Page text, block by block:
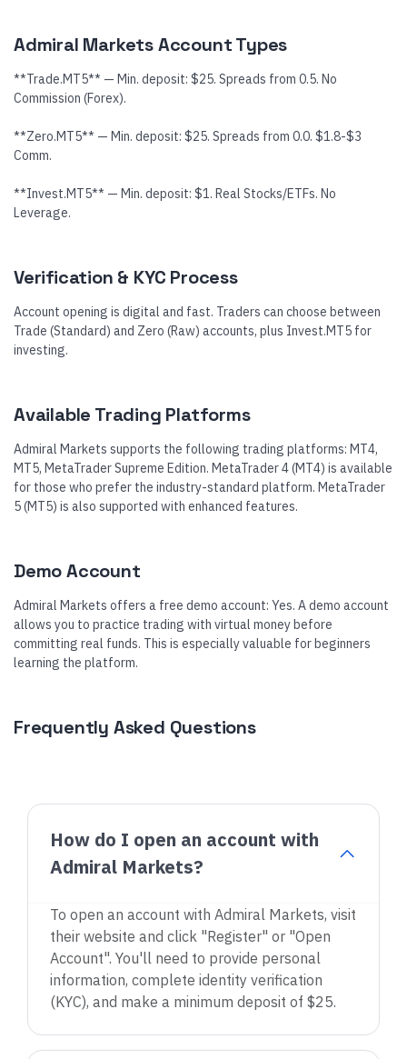
Admiral Markets Account Types
**Trade.MT5** — Min. deposit: $25. Spreads from 0.5. No
Commission (Forex).
**Zero.MT5** — Min. deposit: $25. Spreads from 0.0. $1.8-$3
Comm.
**Invest.MT5** — Min. deposit: $1. Real Stocks/ETFs. No
Leverage.
Verification & KYC Process
Account opening is digital and fast. Traders can choose between
Trade (Standard) and Zero (Raw) accounts, plus Invest.MT5 for
investing.
Available Trading Platforms
Admiral Markets supports the following trading platforms: MT4,
MT5, MetaTrader Supreme Edition. MetaTrader 4 (MT4) is available
for those who prefer the industry-standard platform. MetaTrader
5 (MT5) is also supported with enhanced features.
Demo Account
Admiral Markets offers a free demo account: Yes. A demo account
allows you to practice trading with virtual money before
committing real funds. This is especially valuable for beginners
learning the platform.
Frequently Asked Questions
How do I open an account with
Admiral Markets?
To open an account with Admiral Markets, visit
their website and click "Register" or "Open
Account". You'll need to provide personal
information, complete identity verification
(KYC), and make a minimum deposit of $25.